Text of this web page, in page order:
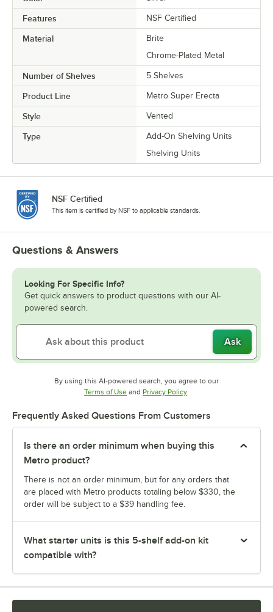
Features NSF Certified
Material
Brite
Chrome-Plated Metal
Number of Shelves 5 Shelves
Product Line Metro Super Erecta
Style Vented
Type
Add-On Shelving Units
Shelving Units
NSF Certified
This item is certified by NSF to applicable standards.
Questions & Answers
Looking For Specific Info?
Get quick answers to product questions with our AI-
powered search.
Ask
By using this AI-powered search, you agree to our
Terms of UseOpens in new tab
and Privacy PolicyOpens in new tab
.
Frequently Asked Questions From Customers
Is there an order minimum when buying this
Metro product?
There is not an order minimum, but for any orders that
are placed with Metro products totaling below $330, the
order will be subject to a $39 handling fee.
What starter units is this 5-shelf add-on kit
compatible with?